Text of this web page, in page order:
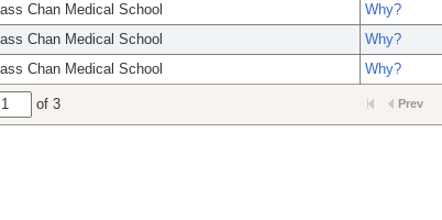
Chan Medical School
Why?
Chan Medical School
Why?
Chan Medical School Why?
of 3 Prev